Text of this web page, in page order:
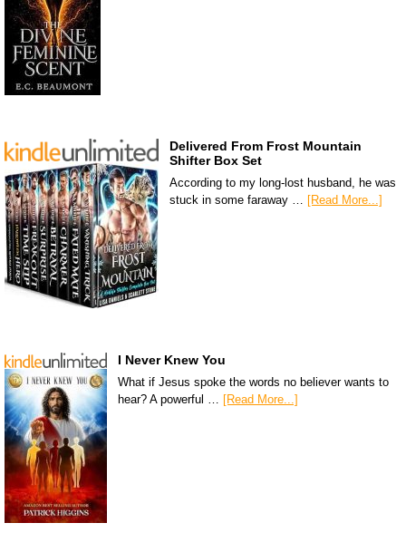
Delivered From Frost Mountain
Shifter Box Set
According to my long-lost husband, he was
stuck in some faraway … [Read More...]
I Never Knew You
What if Jesus spoke the words no believer wants to
hear? A powerful … [Read More...]